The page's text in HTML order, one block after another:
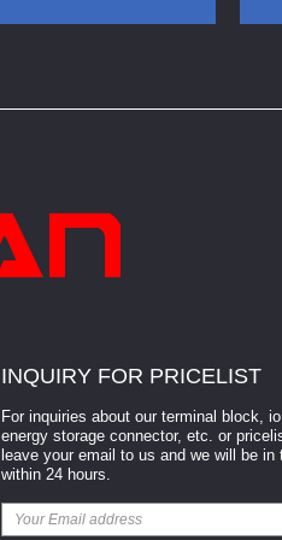
Terminal Block
INQUIRY FOR PRICELIST
For inquiries about our terminal block,
energy storage connector, etc. or
leave your email to us and we will be in
within 24 hours.